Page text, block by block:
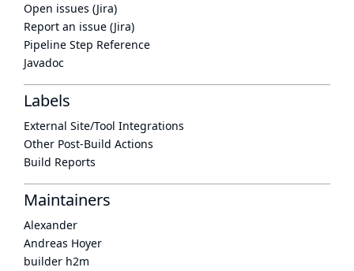
Open issues (Jira)
Report an issue (Jira)
Pipeline Step Reference
Javadoc
Labels
External Site/Tool Integrations
Other Post-Build Actions
Build Reports
Maintainers
Alexander
Andreas Hoyer
builder h2m